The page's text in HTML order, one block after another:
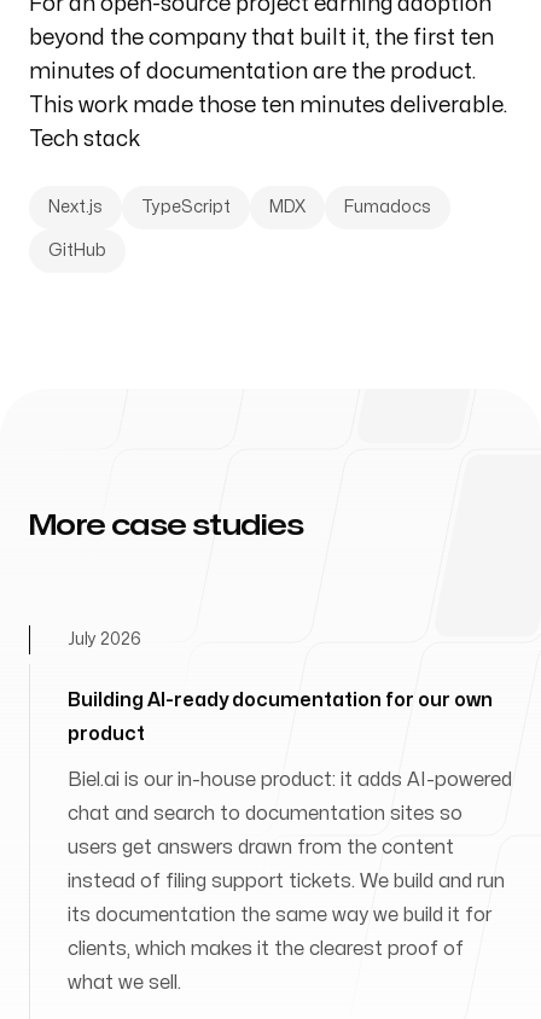
For an open-source project earning adoption
beyond the company that built it, the first ten
minutes of documentation are the product.
This work made those ten minutes deliverable.
Tech stack
Next.js TypeScript MDX Fumadocs
GitHub
More case studies
Building AI-ready documentation for our own
product
July 2026
Biel.ai is our in-house product: it adds AI-powered
chat and search to documentation sites so
users get answers drawn from the content
instead of filing support tickets. We build and run
its documentation the same way we build it for
clients, which makes it the clearest proof of
what we sell.